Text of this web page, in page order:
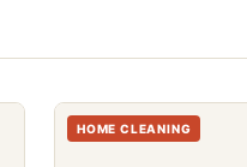
HOME CLEANING